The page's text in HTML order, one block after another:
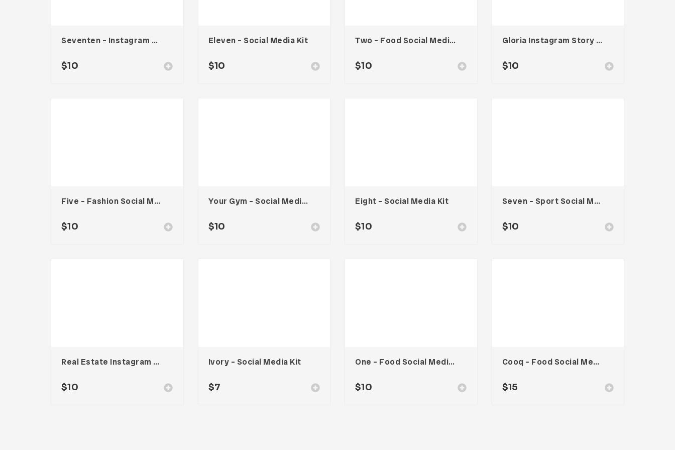
Seventen – Instagram Stories
$10
Eleven – Social Media Kit
$10
Two – Food Social Media Kit
$10
Gloria Instagram Story Templates
$10
Five – Fashion Social Media Kit
$10
Your Gym – Social Media Kit
$10
Eight – Social Media Kit
$10
Seven – Sport Social Media Kit
$10
Real Estate Instagram Story Templates
$10
Ivory – Social Media Kit
$7
One – Food Social Media Kit
$10
Cooq – Food Social Media Kit
$15